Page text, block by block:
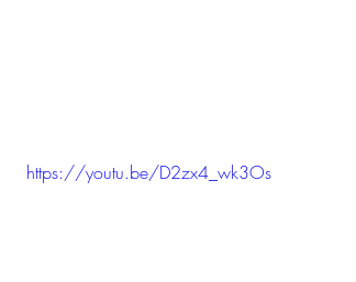
https://youtu.be/D2zx4_wk3Os